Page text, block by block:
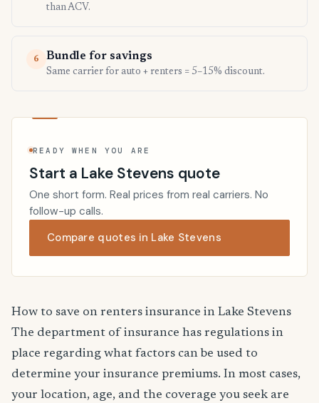
than ACV.
6 Bundle for savings
Same carrier for auto + renters = 5–15% discount.
READY WHEN YOU ARE
Start a Lake Stevens quote
One short form. Real prices from real carriers. No
follow-up calls.
Compare quotes in Lake Stevens
How to save on renters insurance in Lake Stevens
The department of insurance has regulations in
place regarding what factors can be used to
determine your insurance premiums. In most cases,
your location, age, and the coverage you seek are